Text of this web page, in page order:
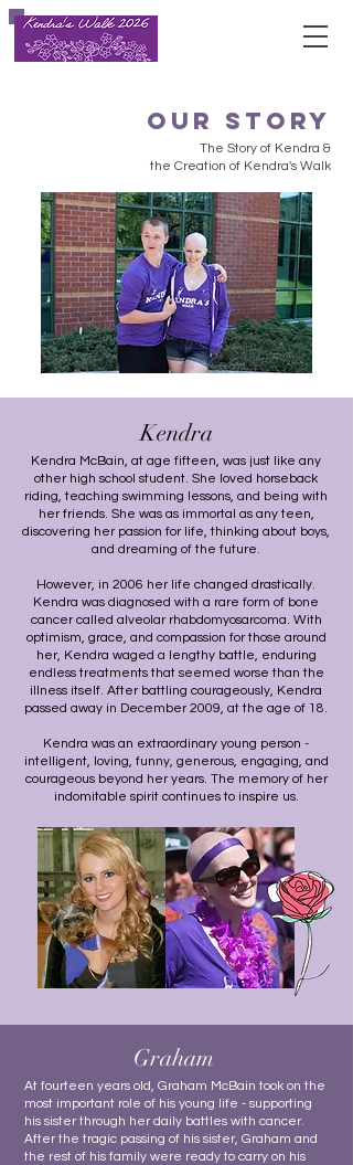
our story
The Story of Kendra &
the Creation of Kendra's Walk
Kendra
Kendra McBain, at age fifteen, was just like any
other high school student. She loved horseback
riding, teaching swimming lessons, and being with
her friends. She was as immortal as any teen,
discovering her passion for life, thinking about boys,
and dreaming of the future.
However, in 2006 her life changed drastically.
Kendra was diagnosed with a rare form of bone
cancer called alveolar rhabdomyosarcoma. With
optimism, grace, and compassion for those around
her, Kendra waged a lengthy battle, enduring
endless treatments that seemed worse than the
illness itself. After battling courageously, Kendra
passed away in December 2009, at the age of 18.
Kendra was an extraordinary young person -
intelligent, loving, funny, generous, engaging, and
courageous beyond her years. The memory of her
indomitable spirit continues to inspire us.
Graham
At fourteen years old, Graham McBain took on the
most important role of his young life - supporting
his sister through her daily battles with cancer.
After the tragic passing of his sister, Graham and
the rest of his family were ready to carry on his